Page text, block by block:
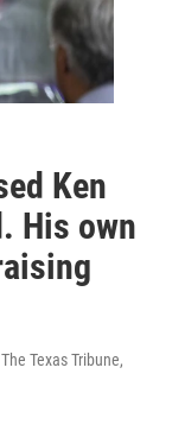
Ken
His own
Texas Tribune,